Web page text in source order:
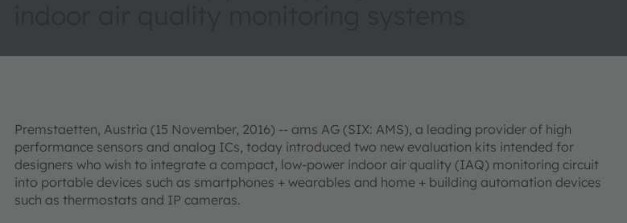
Premstaetten, Austria (15 November, 2016) -- ams AG (SIX: AMS), a leading provider of high
performance sensors and analog ICs, today introduced two new evaluation kits intended for
designers who wish to integrate a compact, low-power indoor air quality (IAQ) monitoring circuit
into portable devices such as smartphones + wearables and home + building automation devices
such as thermostats and IP cameras.